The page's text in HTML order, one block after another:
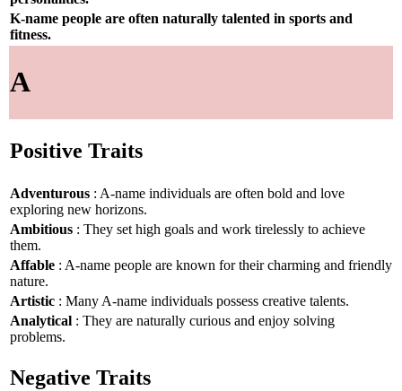
K-name people are often naturally talented in sports and
fitness.
A
Positive Traits
Adventurous : A-name individuals are often bold and love
exploring new horizons.
Ambitious : They set high goals and work tirelessly to achieve
them.
Affable : A-name people are known for their charming and friendly
nature.
Artistic : Many A-name individuals possess creative talents.
Analytical : They are naturally curious and enjoy solving
problems.
Negative Traits